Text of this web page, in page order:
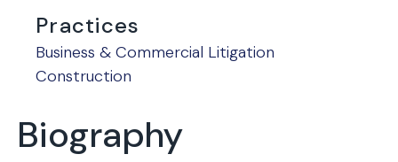
Practices
Business & Commercial Litigation
Construction
Biography